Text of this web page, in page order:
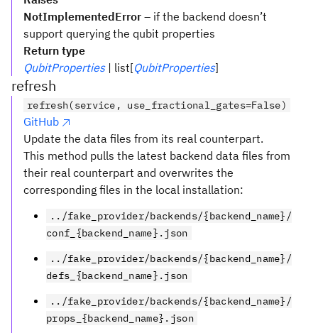
NotImplementedError – if the backend doesn’t
support querying the qubit properties
Return type
QubitProperties| list[QubitProperties]
refresh
refresh(service, use_fractional_gates=False)
GitHub
Update the data files from its real counterpart.
This method pulls the latest backend data files from
their real counterpart and overwrites the
corresponding files in the local installation:
../fake_provider/backends/{backend_name}/
conf_{backend_name}.json
../fake_provider/backends/{backend_name}/
defs_{backend_name}.json
../fake_provider/backends/{backend_name}/
props_{backend_name}.json